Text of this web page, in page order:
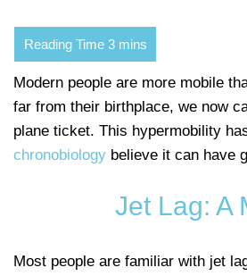
Modern people are more mobile
far from their birthplace, we now
plane ticket. This hypermobility
chronobiology believe it can have
Jet Lag: A
Most people are familiar with jet